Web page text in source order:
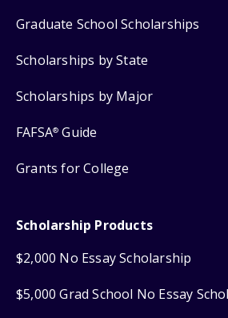
Graduate School Scholarships
Scholarships by State
Scholarships by Major
FAFSA® Guide
Grants for College
Scholarship Products
$2,000 No Essay Scholarship
$5,000 Grad School No Essay